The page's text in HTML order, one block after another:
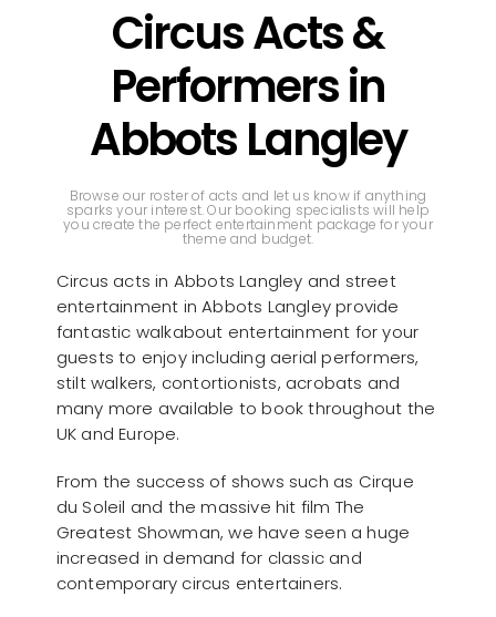
Circus Acts &
Performers in
Abbots Langley
Browse our roster of acts and let us know if anything
sparks your interest. Our booking specialists will help
you create the perfect entertainment package for your
theme and budget.
Circus acts in Abbots Langley and street
entertainment in Abbots Langley provide
fantastic walkabout entertainment for your
guests to enjoy including aerial performers,
stilt walkers, contortionists, acrobats and
many more available to book throughout the
UK and Europe.
From the success of shows such as Cirque
du Soleil and the massive hit film The
Greatest Showman, we have seen a huge
increased in demand for classic and
contemporary circus entertainers.